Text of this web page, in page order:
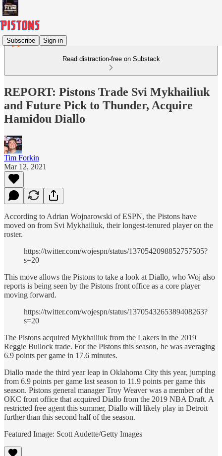
Subscribe Sign in
Read distraction-free on Substack
REPORT: Pistons Trade Svi Mykhailiuk
and Future Pick to Thunder, Acquire
Hamidou Diallo
Tim Forkin
Mar 12, 2021
According to Adrian Wojnarowski of ESPN, the Pistons have
moved on from Svi Mykhailiuk, their longest-tenured player on the
roster.
https://twitter.com/wojespn/status/1370542098852757505?
s=20
This move allows the Pistons to take a look at Diallo, who Woj also
reports is being seen by the Pistons front office as a core player
moving forward.
https://twitter.com/wojespn/status/1370543265389408263?
s=20
The Pistons acquired Mykhailiuk from the Lakers in the 2019
Reggie Bullock trade. For the Pistons this season, he was averaging
6.9 points per game in 17.6 minutes.
Diallo made the third year leap in Oklahoma City this year, jumping
from 6.9 points per game last season to 11.9 points per game this
season. Pistons general manager Troy Weaver was a member of the
OKC front office that acquired Diallo from the 2019 NBA Draft. A
restricted free agent this summer, Diallo will likely play in Detroit
further than this second half of the season.
Featured Image: Scott Audette/Getty Images